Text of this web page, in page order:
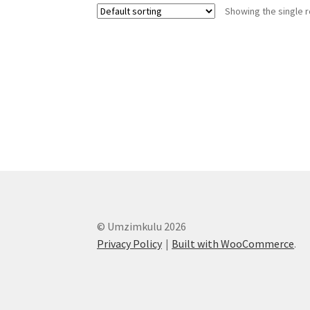
Showing the single
© Umzimkulu 2026
Privacy Policy
Built with WooCommerce.